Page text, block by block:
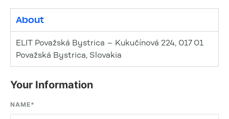
About
ELIT Považská Bystrica – Kukučínová 224, 017 01
Považská Bystrica, Slovakia
Your Information
NAME*